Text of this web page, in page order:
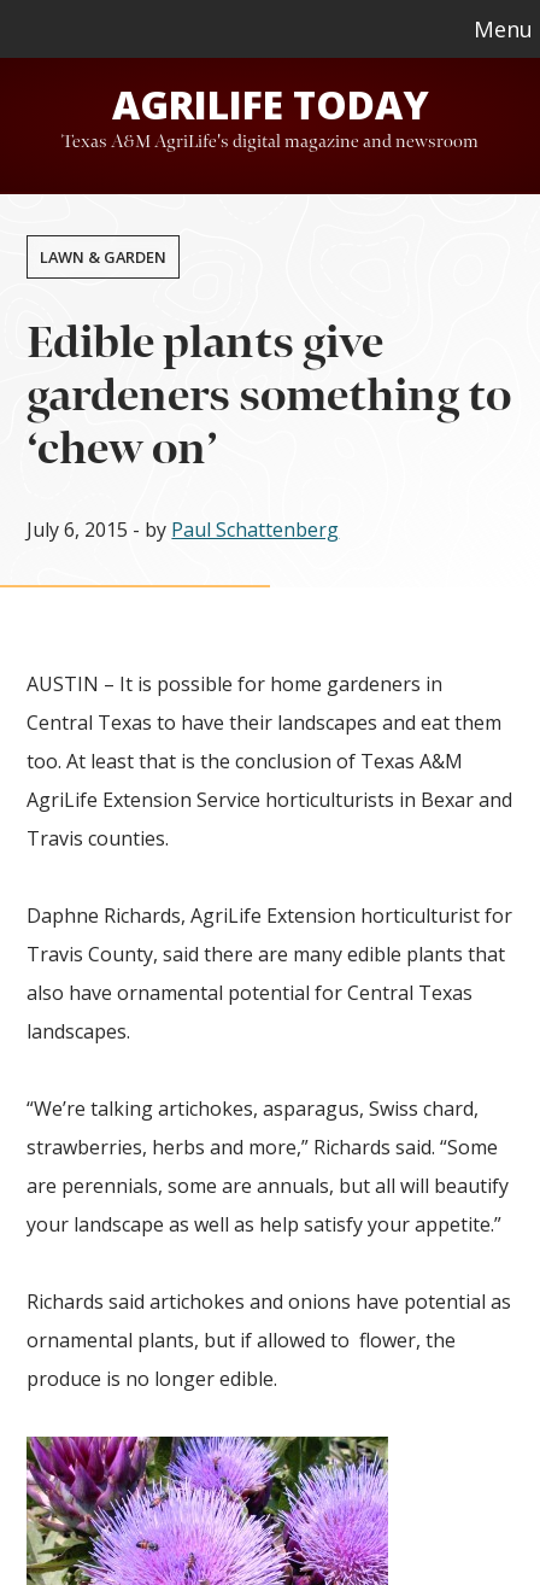
to
content
to
Menu
AGRILIFE TODAY
Texas A&M AgriLife's digital magazine and newsroom
LAWN & GARDEN
Edible plants give
gardeners something to
‘chew on’
July 6, 2015 - by Paul Schattenberg
AUSTIN – It is possible for home gardeners in
Central Texas to have their landscapes and eat them
too. At least that is the conclusion of Texas A&M
AgriLife Extension Service horticulturists in Bexar and
Travis counties.
Daphne Richards, AgriLife Extension horticulturist for
Travis County, said there are many edible plants that
also have ornamental potential for Central Texas
landscapes.
“We’re talking artichokes, asparagus, Swiss chard,
strawberries, herbs and more,” Richards said. “Some
are perennials, some are annuals, but all will beautify
your landscape as well as help satisfy your appetite.”
Richards said artichokes and onions have potential as
ornamental plants, but if allowed to flower, the
produce is no longer edible.